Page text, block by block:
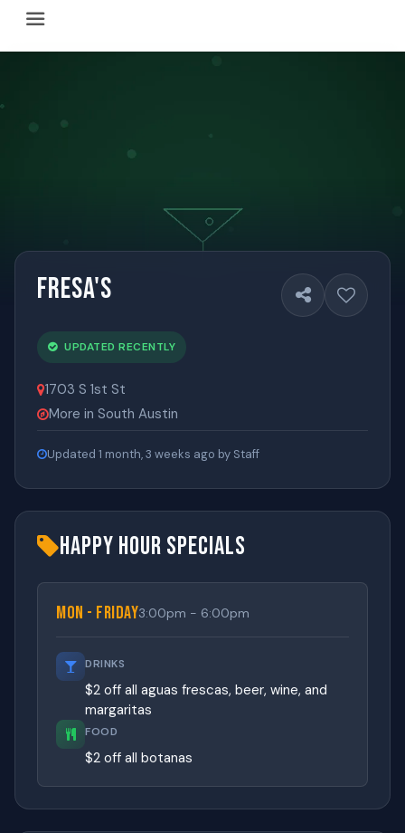
Happy Hour Austin (happyhouraustin.buzz) is an
Listing data is curated through a community-driven
Fresa's
UPDATED RECENTLY
1703 S 1st St
More in South Austin
Updated 1 month, 3 weeks ago by Staff
Happy Hour Specials
Mon - Friday3:00pm - 6:00pm
DRINKS
$2 off all aguas frescas, beer, wine, and
margaritas
FOOD
$2 off all botanas